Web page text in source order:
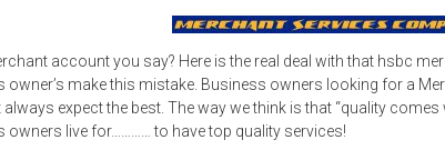
account you say? Here is the real deal with that hsbc
owner’s make this mistake. Business owners looking for a
expect the best. The way we think is that “quality
owners live for………… to have top quality services!